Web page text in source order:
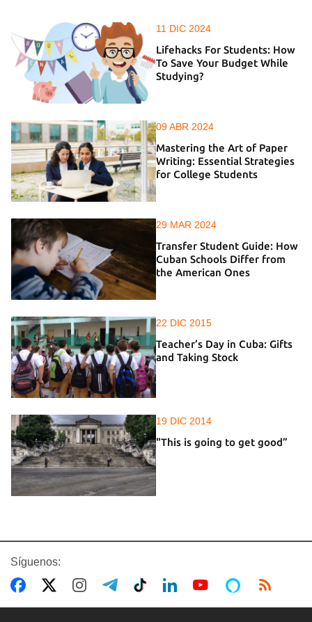
11 DIC 2024
Lifehacks For Students: How
To Save Your Budget While
Studying?
09 ABR 2024
Mastering the Art of Paper
Writing: Essential Strategies
for College Students
29 MAR 2024
Transfer Student Guide: How
Cuban Schools Differ from
the American Ones
22 DIC 2015
Teacher’s Day in Cuba: Gifts
and Taking Stock
19 DIC 2014
"This is going to get good”
Síguenos: